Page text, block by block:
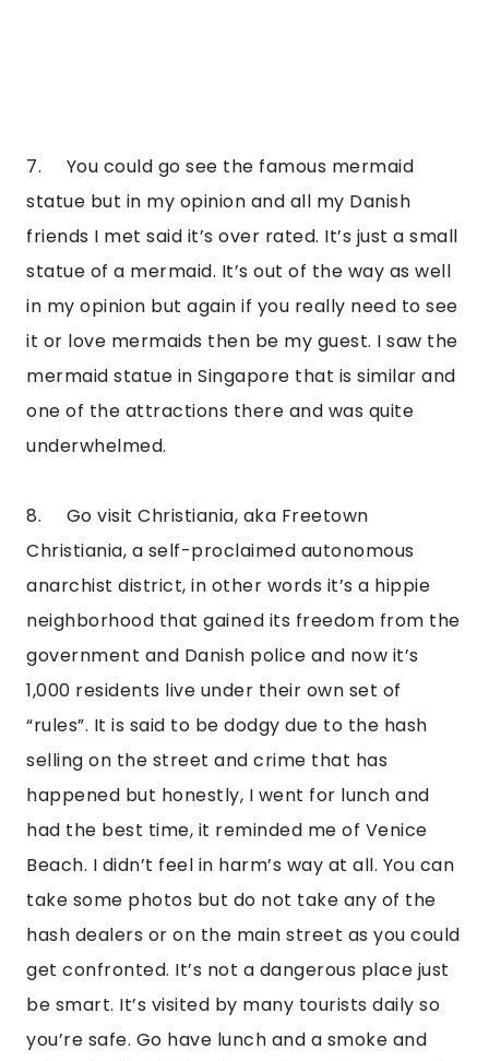
7.     You could go see the famous mermaid
statue but in my opinion and all my Danish
friends I met said it’s over rated. It’s just a small
statue of a mermaid. It’s out of the way as well
in my opinion but again if you really need to see
it or love mermaids then be my guest. I saw the
mermaid statue in Singapore that is similar and
one of the attractions there and was quite
underwhelmed.
8.     Go visit Christiania, aka Freetown
Christiania, a self-proclaimed autonomous
anarchist district, in other words it’s a hippie
neighborhood that gained its freedom from the
government and Danish police and now it’s
1,000 residents live under their own set of
“rules”. It is said to be dodgy due to the hash
selling on the street and crime that has
happened but honestly, I went for lunch and
had the best time, it reminded me of Venice
Beach. I didn’t feel in harm’s way at all. You can
take some photos but do not take any of the
hash dealers or on the main street as you could
get confronted. It’s not a dangerous place just
be smart. It’s visited by many tourists daily so
you’re safe. Go have lunch and a smoke and